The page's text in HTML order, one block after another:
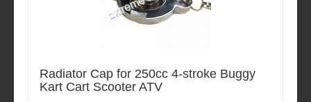
Radiator Cap for 250cc 4-stroke Buggy
Kart Cart Scooter ATV